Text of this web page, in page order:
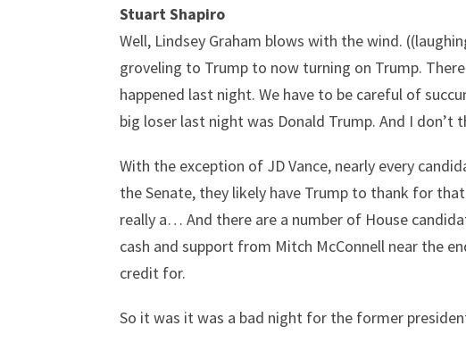
Stuart Shapiro
Well, Lindsey Graham blows with the wind.
groveling to Trump to now turning on Trump.
happened last night. We have to be careful of
big loser last night was Donald Trump. And I
With the exception of JD Vance, nearly every
the Senate, they likely have Trump to thank for
really a… And there are a number of House
cash and support from Mitch McConnell near the
credit for.
So it was it was a bad night for the former